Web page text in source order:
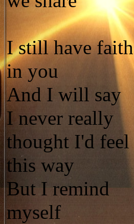
I still have faith
in you
And I will say
I never really
thought I'd feel
this way
But I remind
myself